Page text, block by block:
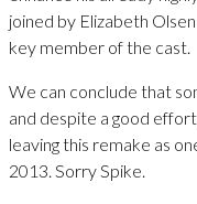
joined by Elizabeth
key member of the cast.
We can conclude that
and despite a good
leaving this remake as
2013. Sorry Spike.